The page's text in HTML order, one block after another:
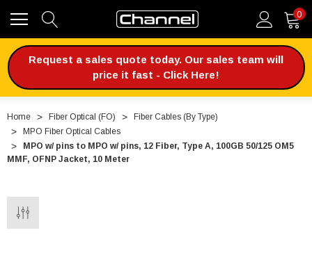
0
Request a sales quote today. Our sales team will
price it fast - Click Here!
Home Fiber Optical (FO)
Fiber Cables (By Type)
MPO Fiber Optical Cables
MPO w/ pins to MPO w/ pins, 12 Fiber, Type A, 100GB 50/125 OM5
MMF, OFNP Jacket, 10 Meter